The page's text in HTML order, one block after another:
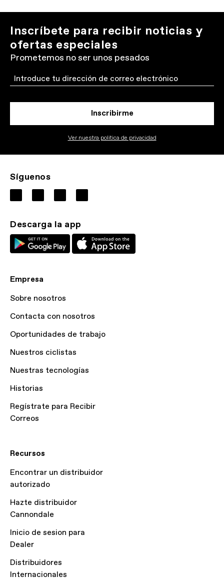
Inscríbete para recibir noticias y
ofertas especiales
Prometemos no ser unos pesados
Email
Inscribirme
Ver nuestra politica de privacidad
Síguenos
Descarga la app
Empresa
Sobre nosotros
Contacta con nosotros
Oportunidades de trabajo
Nuestros ciclistas
Nuestras tecnologías
Historias
Regístrate para Recibir
Correos
Recursos
Encontrar un distribuidor
autorizado
Hazte distribuidor
Cannondale
Inicio de sesion para
Dealer
Distribuidores
Internacionales